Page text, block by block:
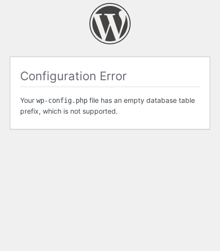
Configuration Error
Your wp-config.php file has an empty database table
prefix, which is not supported.